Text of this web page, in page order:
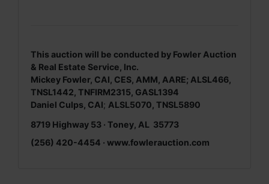
This auction will be conducted by Fowler Auction
& Real Estate Service, Inc.
Mickey Fowler, CAI, CES, AMM, AARE; ALSL466,
TNSL1442, TNFIRM2315, GASL1394
Daniel Culps, CAI; ALSL5070, TNSL5890
8719 Highway 53 · Toney, AL 35773
(256) 420-4454 · www.fowlerauction.com